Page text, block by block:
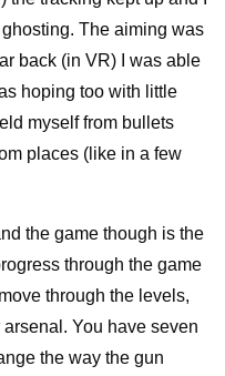
The aiming was
back (in VR) I was able
hoping too with little
myself from bullets
places (like in a few
the game though is the
through the game
through the levels,
You have seven
the way the gun